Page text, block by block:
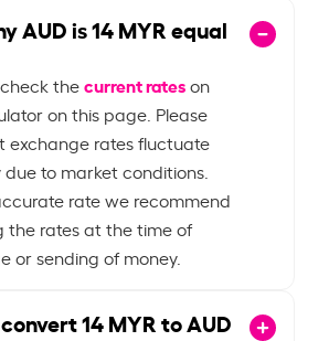
AUD is14MYR equal
thecurrent rateson
on this page. Please
exchange rates fluctuate
due to market conditions.
rate we recommend
the rates at the time of
or sending of money.
convert14MYR to AUD